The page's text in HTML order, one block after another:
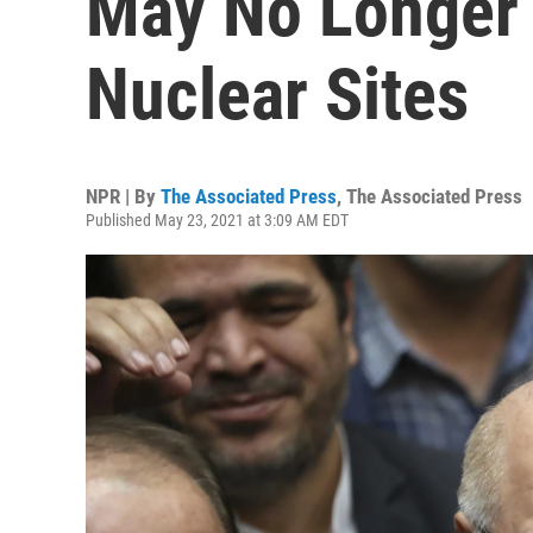
Nuclear Sites
NPR | By The Associated Press, The Associated Press
Published May 23, 2021 at 3:09 AM EDT